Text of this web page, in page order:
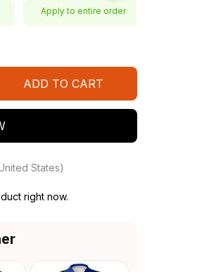
Apply to entire order
ADD TO CART
States)
right now.